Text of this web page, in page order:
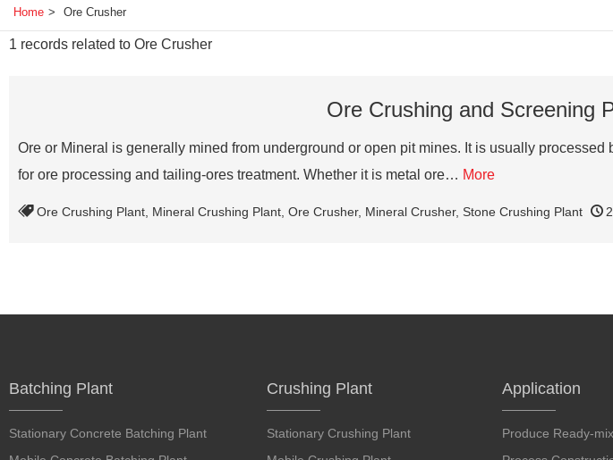
Home > Ore Crusher
1 records related to Ore Crusher
Ore Crushing and Screening
Ore or Mineral is generally mined from underground or open pit mines. It is usually
for ore processing and tailing-ores treatment. Whether it is metal ore… More
Ore Crushing Plant Mineral Crushing Plant Ore Crusher, Mineral Crusher, Stone Crushing Plant
Batching Plant
Stationary Concrete Batching Plant
Crushing Plant
Stationary Crushing Plant
Application
Produce Ready-